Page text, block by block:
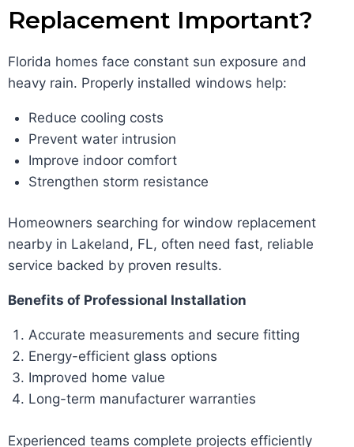
Replacement Important?
Florida homes face constant sun exposure and
heavy rain. Properly installed windows help:
Reduce cooling costs
Prevent water intrusion
Improve indoor comfort
Strengthen storm resistance
Homeowners searching for window replacement
nearby in Lakeland, FL, often need fast, reliable
service backed by proven results.
Benefits of Professional Installation
Accurate measurements and secure fitting
Energy-efficient glass options
Improved home value
Long-term manufacturer warranties
Experienced teams complete projects efficiently